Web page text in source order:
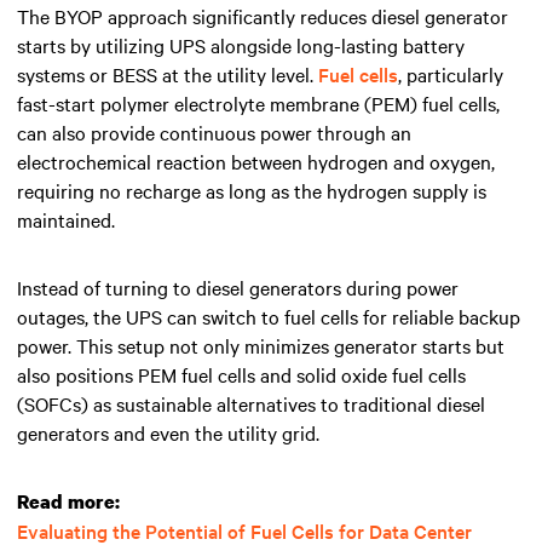
The BYOP approach significantly reduces diesel generator
starts by utilizing UPS alongside long-lasting battery
systems or BESS at the utility level. Fuel cells, particularly
fast-start polymer electrolyte membrane (PEM) fuel cells,
can also provide continuous power through an
electrochemical reaction between hydrogen and oxygen,
requiring no recharge as long as the hydrogen supply is
maintained.
Instead of turning to diesel generators during power
outages, the UPS can switch to fuel cells for reliable backup
power. This setup not only minimizes generator starts but
also positions PEM fuel cells and solid oxide fuel cells
(SOFCs) as sustainable alternatives to traditional diesel
generators and even the utility grid.
Read more:
Evaluating the Potential of Fuel Cells for Data Center